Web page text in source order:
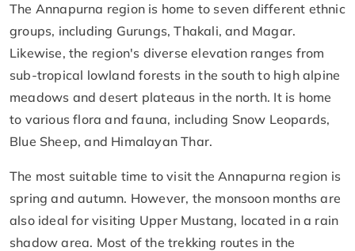
The Annapurna region is home to seven different ethnic
groups, including Gurungs, Thakali, and Magar.
Likewise, the region's diverse elevation ranges from
sub-tropical lowland forests in the south to high alpine
meadows and desert plateaus in the north. It is home
to various flora and fauna, including Snow Leopards,
Blue Sheep, and Himalayan Thar.
The most suitable time to visit the Annapurna region is
spring and autumn. However, the monsoon months are
also ideal for visiting Upper Mustang, located in a rain
shadow area. Most of the trekking routes in the